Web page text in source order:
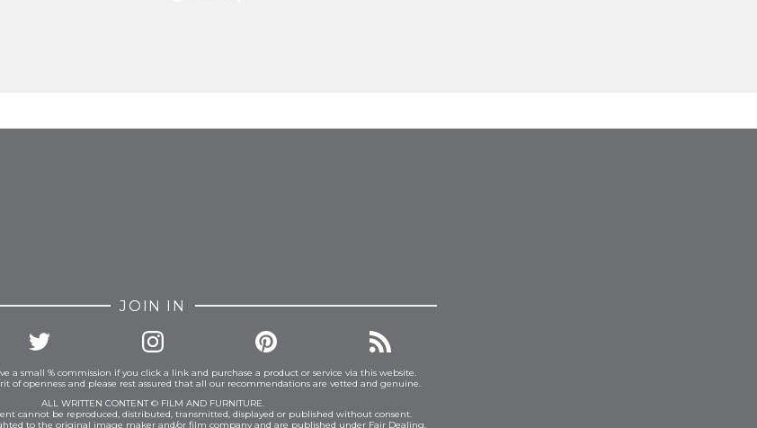
JOIN IN
a small % commission if you click a link and purchase a product or service via this website.
of openness and please rest assured that all our recommendations are vetted and genuine.
ALL WRITTEN CONTENT © FILM AND FURNITURE.
cannot be reproduced, distributed, transmitted, displayed or published without consent.
to the original image maker and/or film company and are published under Fair Dealing.